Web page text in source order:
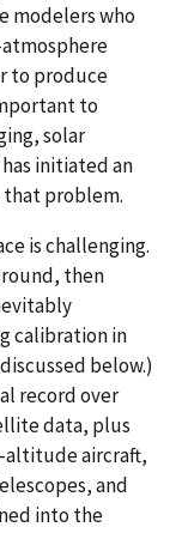
modelers who
to produce
to
solar
initiated an
problem.
is challenging.
then
calibration in
below.)
record over
data, plus
altitude aircraft,
and
into the